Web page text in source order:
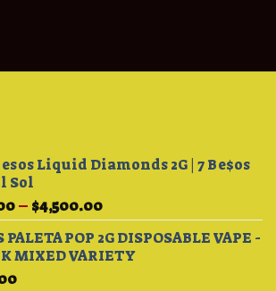
Liquid Diamonds 2G | 7 Be$os
Sol
– $4,500.00Price
range:
$200.00
through
PALETA POP 2G DISPOSABLE VAPE -
MIXED VARIETY